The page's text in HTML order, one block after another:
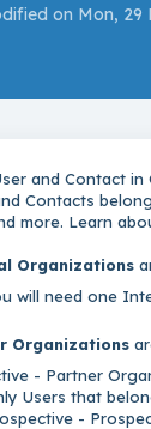
on Mon, 29
and Contact
Contacts
more. Learn
Organizations
will need one
Organizations
- Partner
Users that
-